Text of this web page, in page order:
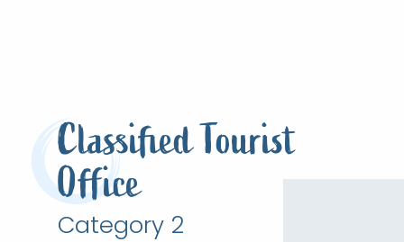
Classified Tourist
Office
Category 2